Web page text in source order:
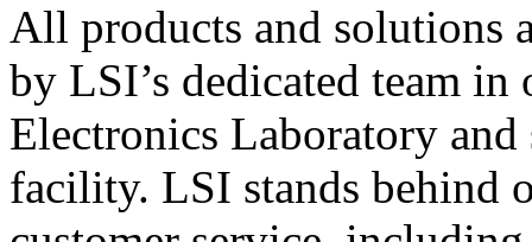
All products and solutions
by LSI’s dedicated team in
Electronics Laboratory
facility. LSI stands behind